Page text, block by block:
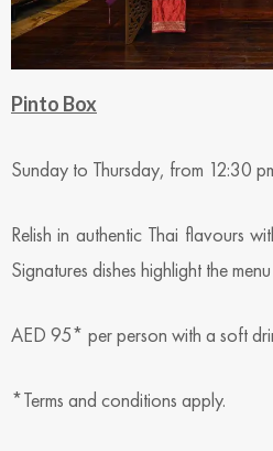
Pinto Box
Sunday to Thursday, from 12:30
Relish in authentic Thai flavours
Signatures dishes highlight the
AED 95* per person with a soft
*Terms and conditions apply.